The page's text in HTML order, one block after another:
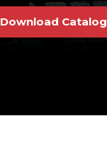
Download Catalog